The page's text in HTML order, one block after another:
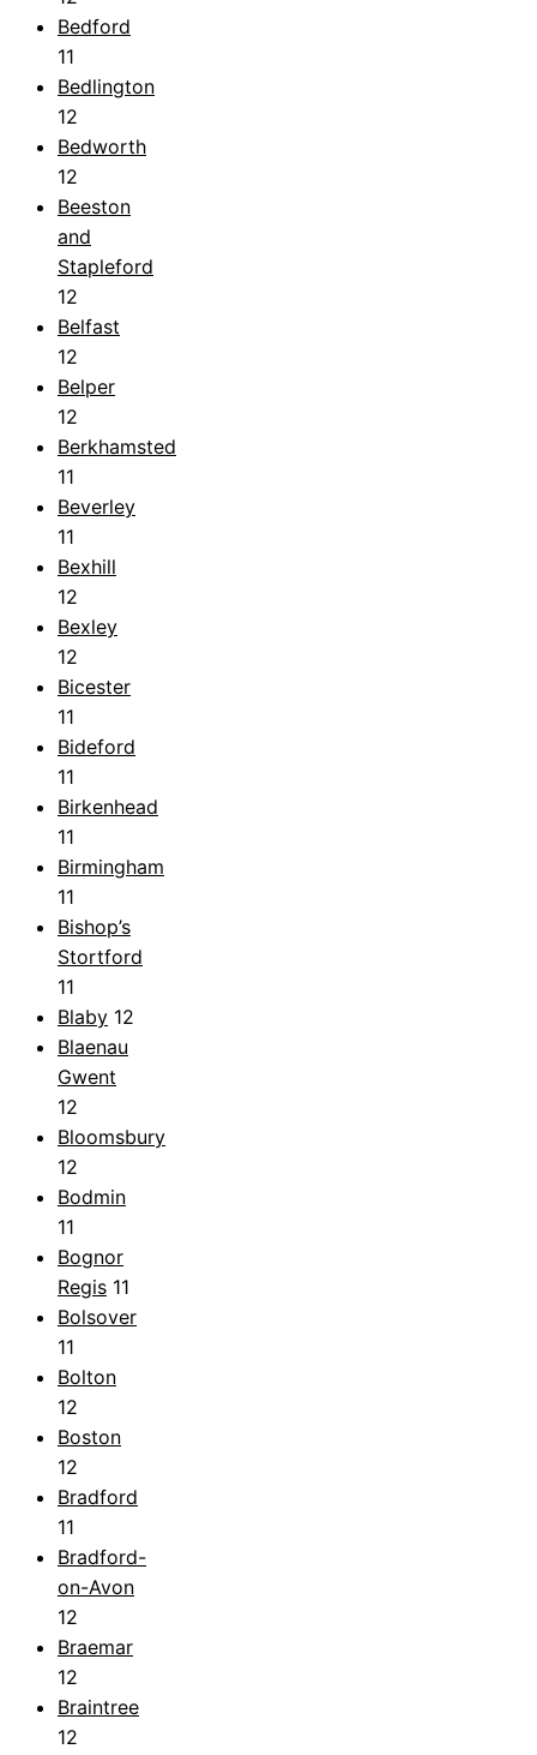
Bedford
11
Bedlington
12
Bedworth
12
Beeston
and
Stapleford
12
Belfast
12
Belper
12
Berkhamsted
11
Beverley
11
Bexhill
12
Bexley
12
Bicester
11
Bideford
11
Birkenhead
11
Birmingham
11
Bishop’s
Stortford
11
Blaby 12
Blaenau
Gwent
12
Bloomsbury
12
Bodmin
11
Bognor
Regis 11
Bolsover
11
Bolton
12
Boston
12
Bradford
11
Bradford-
on-Avon
12
Braemar
12
Braintree
12